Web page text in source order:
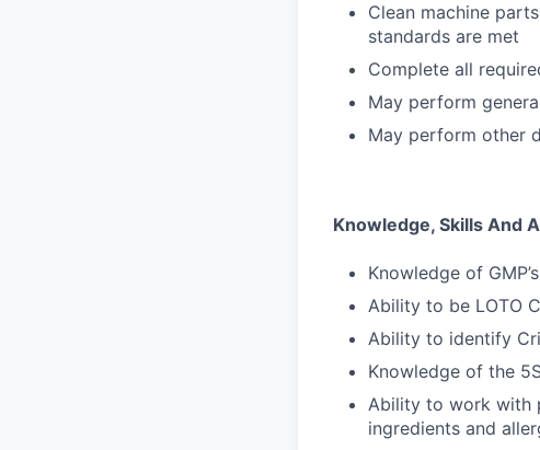
Clean machine
standards are met
Complete all
May perform
May perform other
Knowledge, Skills And
Knowledge of
Ability to be LOTO
Ability to identify
Knowledge of the
Ability to work with
ingredients and